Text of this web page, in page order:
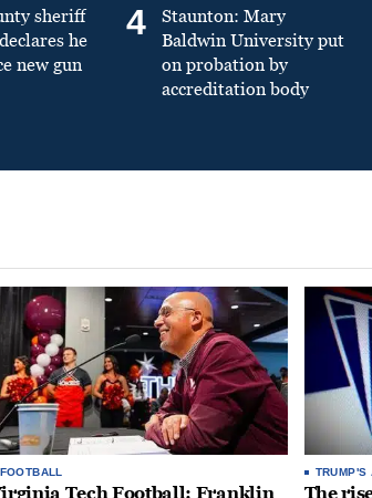
sheriff
he
new gun
4
Staunton: Mary
Baldwin University put
on probation by
accreditation body
FOOTBALL
Tech Football: Franklin
TRUMP'S
The